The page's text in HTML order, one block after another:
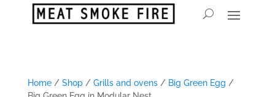
Home/ Shop/ Grills and ovens/ Big Green Egg /